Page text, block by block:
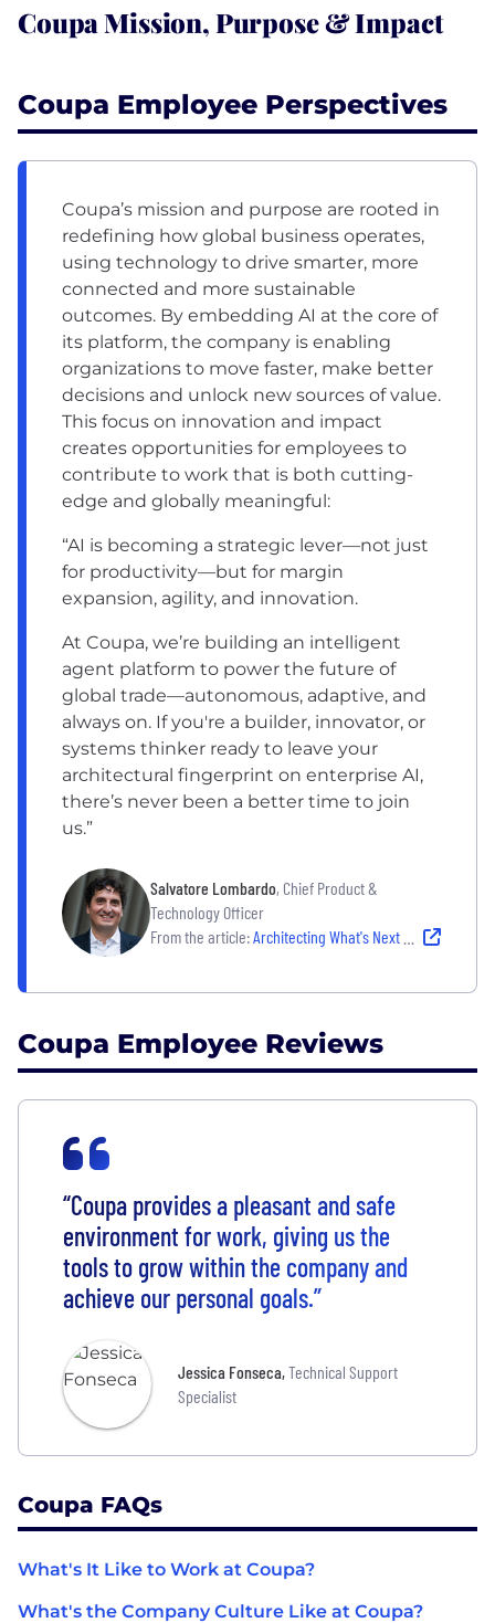
Coupa Mission, Purpose & Impact
Coupa Employee Perspectives
Coupa’s mission and purpose are rooted in
redefining how global business operates,
using technology to drive smarter, more
connected and more sustainable
outcomes. By embedding AI at the core of
its platform, the company is enabling
organizations to move faster, make better
decisions and unlock new sources of value.
This focus on innovation and impact
creates opportunities for employees to
contribute to work that is both cutting-
edge and globally meaningful:
“AI is becoming a strategic lever—not just
for productivity—but for margin
expansion, agility, and innovation.
At Coupa, we’re building an intelligent
agent platform to power the future of
global trade—autonomous, adaptive, and
always on. If you're a builder, innovator, or
systems thinker ready to leave your
architectural fingerprint on enterprise AI,
there’s never been a better time to join
us.”
Salvatore Lombardo, Chief Product &
Technology Officer
From the article:Architecting What's Next with Salvatore Lombardo
Coupa Employee Reviews
“Coupa provides a pleasant and safe
environment for work, giving us the
tools to grow within the company and
achieve our personal goals.”
Jessica Fonseca,Technical Support
Specialist
Coupa FAQs
What's It Like to Work at Coupa?
What's the Company Culture Like at Coupa?